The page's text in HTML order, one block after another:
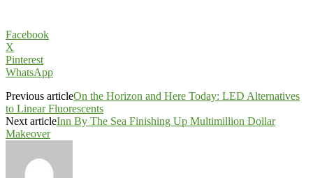
Facebook
X
Pinterest
WhatsApp
Previous articleOn the Horizon and Here Today: LED Alternatives
to Linear Fluorescents
Next articleInn By The Sea Finishing Up Multimillion Dollar
Makeover